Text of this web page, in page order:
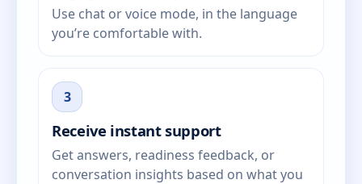
Use chat or voice mode, in the language
you’re comfortable with.
3
Receive instant support
Get answers, readiness feedback, or
conversation insights based on what you